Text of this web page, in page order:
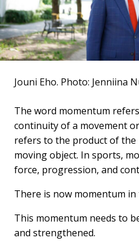
Jouni Eho. Photo: Jenniina
The word momentum
continuity of a movement
refers to the product of the
moving object. In sports,
force, progression, and
There is now momentum in
This momentum needs to
and strengthened.